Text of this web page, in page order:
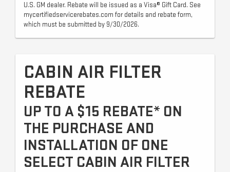
U.S. GM dealer. Rebate will be issued as a Visa® Gift Card. See
mycertifiedservicerebates.com for details and rebate form,
which must be submitted by 9/30/2026.
CABIN AIR FILTER
REBATE
UP TO A $15 REBATE* ON
THE PURCHASE AND
INSTALLATION OF ONE
SELECT CABIN AIR FILTER